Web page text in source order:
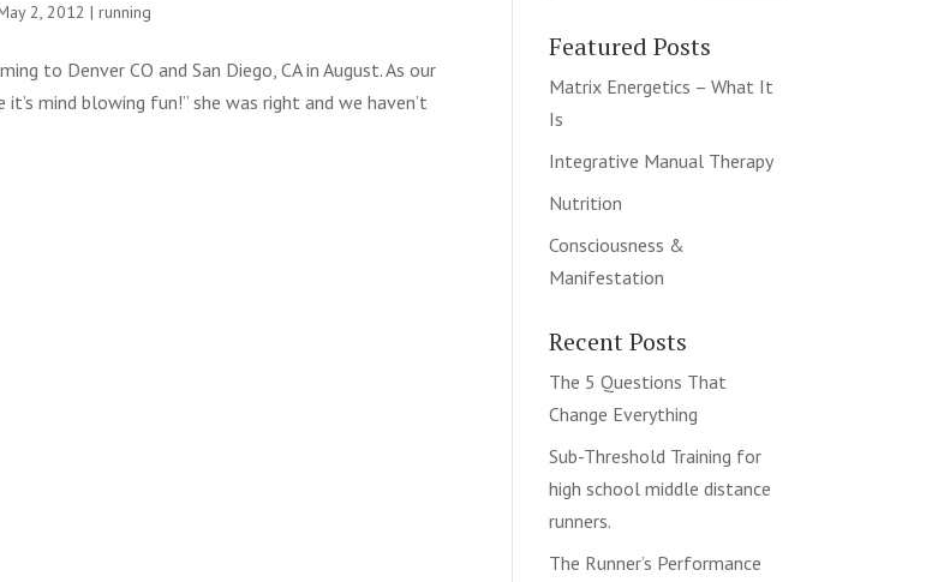
2, 2012 |running
to Denver CO and San Diego, CA in August. As our
mind blowing fun!” she was right and we haven’t
Featured Posts
Matrix Energetics – What It
Is
Integrative Manual Therapy
Nutrition
Consciousness &
Manifestation
Recent Posts
The 5 Questions That
Change Everything
Sub-Threshold Training for
high school middle distance
runners.
The Runner’s Performance